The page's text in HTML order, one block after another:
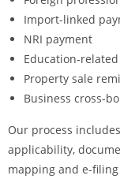
Import-linked
NRI payment
Education-
Property sale
Business cross-
Our process
applicability,
mapping and e-